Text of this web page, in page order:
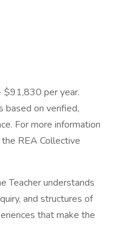
per year.
based on verified,
For more information
REA Collective
Teacher understands
and structures of
that make the